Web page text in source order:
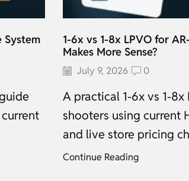
System
1-6x vs 1-8x LPVO for
Makes More Sense?
July 9, 2026 0
A practical 1-6x vs 1-8x
shooters using current
and live store pricing
Continue Reading